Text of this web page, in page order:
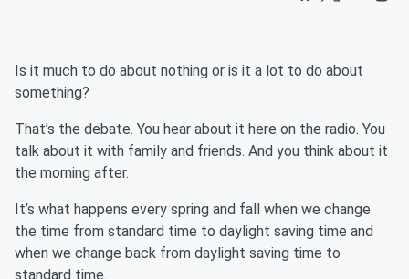
Is it much to do about nothing or is it a lot to do about
something?
That’s the debate. You hear about it here on the radio. You
talk about it with family and friends. And you think about it
the morning after.
It’s what happens every spring and fall when we change
the time from standard time to daylight saving time and
when we change back from daylight saving time to
standard time.